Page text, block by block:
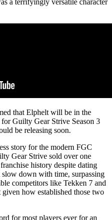
that Elphelt will be in the
Guilty Gear Strive Season 3
be releasing soon.
story for the modern FGC
Gear Strive sold over one
history despite dating
down with time, surpassing
competitors like Tekken 7 and
how established those two
for most players ever for an